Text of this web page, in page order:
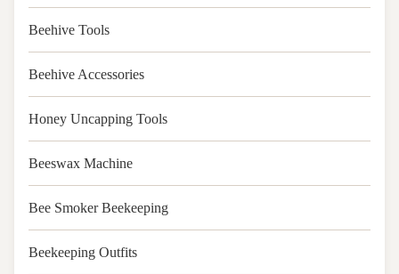
Beehive Tools
Beehive Accessories
Honey Uncapping Tools
Beeswax Machine
Bee Smoker Beekeeping
Beekeeping Outfits